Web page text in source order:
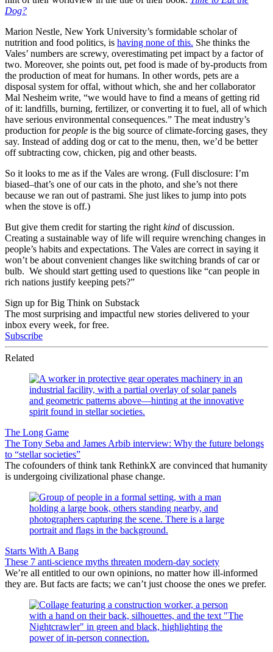
Dog?
Marion Nestle, New York University’s formidable scholar of
nutrition and food politics, is having none of this. She thinks the
Vales’ numbers are screwy, overestimating pet impact by a factor of
two. Moreover, she points out, pet food is made of by-products from
the production of meat for humans. In other words, pets are a
disposal system for offal, without which, she and her collaborator
Mal Nesheim write, “we would have to find a means of getting rid
of it: landfills, burning, fertilizer, or converting it to fuel, all of which
have serious environmental consequences.” The meat industry’s
production forpeople is the big source of climate-forcing gases, they
say. Instead of adding dog or cat to the menu, then, we’d be better
off subtracting cow, chicken, pig and other beasts.
So it looks to me as if the Vales are wrong. (Full disclosure: I’m
biased–that’s one of our cats in the photo, and she’s not there
because we ran out of pastrami. She just likes to jump into pots
when the stove is off.)
But give them credit for starting the right kind of discussion.
Creating a sustainable way of life will require wrenching changes in
people’s habits and expectations. The Vales are correct in saying it
won’t be about convenient changes like switching brands of car or
bulb. We should start getting used to questions like “can people in
rich nations justify keeping pets?”
Sign up for Big Think on Substack
The most surprising and impactful new stories delivered to your
inbox every week, for free.
Subscribe
Related
The Long Game
The Tony Seba and James Arbib interview: Why the future belongs
to “stellar societies”
The cofounders of think tank RethinkX are convinced that humanity
is undergoing civilizational phase change.
Starts With A Bang
These 7 anti-science myths threaten modern-day society
We’re all entitled to our own opinions, no matter how ill-informed
they are. But facts are facts; we can’t just choose the ones we prefer.